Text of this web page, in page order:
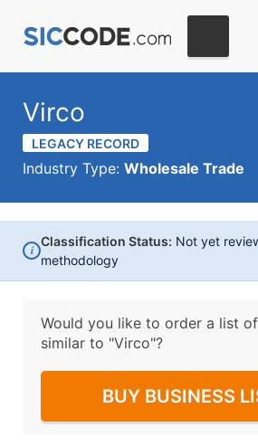
Virco
LEGACY RECORD
Industry Type: Wholesale Trade
i
Classification Status: Not yet
methodology
Would you like to order a list
similar to "Virco"?
BUY BUSINESS